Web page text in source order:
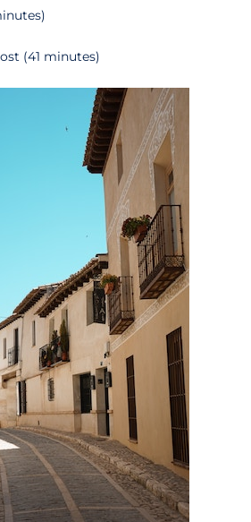
(41 minutes)